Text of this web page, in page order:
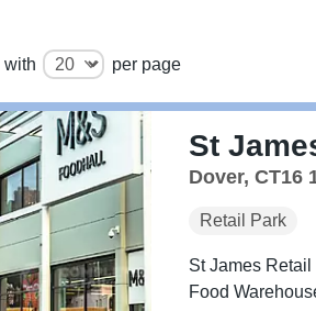
with per page
St
Dover, CT16
Retail Park
St James
Food